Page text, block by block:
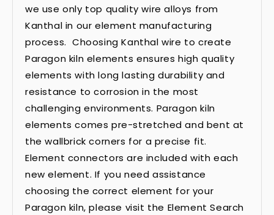
we use only top quality wire alloys from
Kanthal in our element manufacturing
process. Choosing Kanthal wire to create
Paragon kiln elements ensures high quality
elements with long lasting durability and
resistance to corrosion in the most
challenging environments. Paragon kiln
elements comes pre-stretched and bent at
the wallbrick corners for a precise fit.
Element connectors are included with each
new element. If you need assistance
choosing the correct element for your
Paragon kiln, please visit the Element Search